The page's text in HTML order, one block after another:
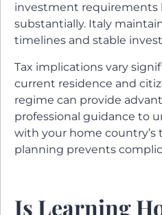
investment requirements
substantially. Italy
timelines and stable
Tax implications vary
current residence and
regime can provide
professional guidance to
with your home country’s
planning prevents
Is Learning